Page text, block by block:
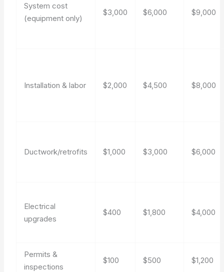
System cost
(equipment only)
$3,000 $6,000 $9,000
Installation & labor $2,000 $4,500 $8,000
Ductwork/retrofits $1,000 $3,000 $6,000
Electrical
upgrades
$400 $1,800 $4,000
Permits &
inspections
$100 $500 $1,200